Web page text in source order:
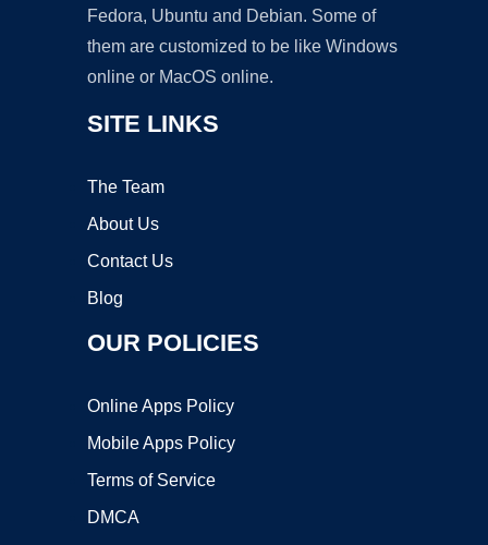
Fedora, Ubuntu and Debian. Some of
them are customized to be like Windows
online or MacOS online.
SITE LINKS
The Team
About Us
Contact Us
Blog
OUR POLICIES
Online Apps Policy
Mobile Apps Policy
Terms of Service
DMCA